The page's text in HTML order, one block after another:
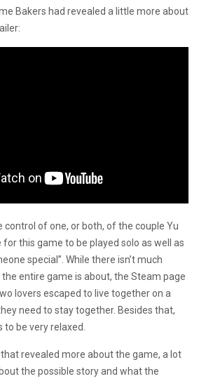
Bakers had revealed a little more about
control of one, or both, of the couple Yu
for this game to be played solo as well as
special”. While there isn’t much
entire game is about, the Steam page
lovers escaped to live together on a
need to stay together. Besides that,
be very relaxed.
that revealed more about the game, a lot
the possible story and what the